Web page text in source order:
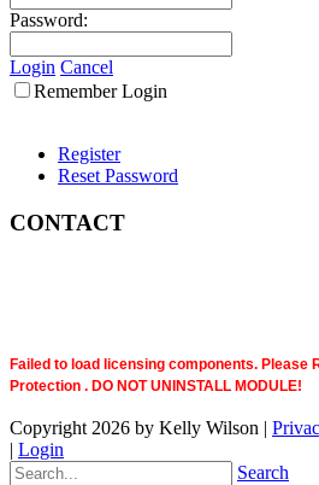
Password:
Login Cancel
Remember Login
Register
Reset Password
CONTACT
Failed to load licensing components. Please
Protection . DO NOT UNINSTALL MODULE!
Copyright 2026 by Kelly Wilson |
| Login
Search